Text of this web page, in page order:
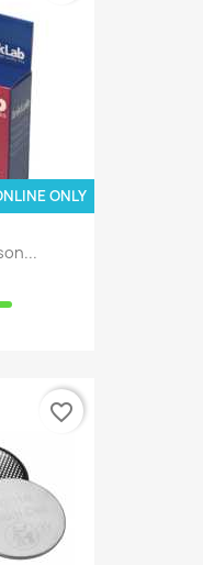
ONLY
favorite_border